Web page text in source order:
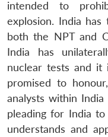
intended to
explosion. India
both the NPT and
India has
nuclear tests and it
promised to
analysts within
pleading for India to
understands and